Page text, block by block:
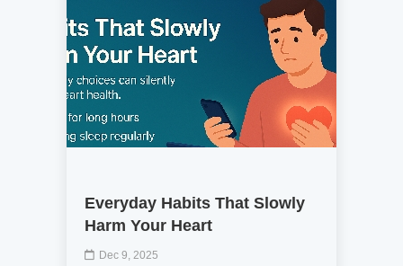
Everyday Habits That Slowly
Harm Your Heart
Dec 9, 2025